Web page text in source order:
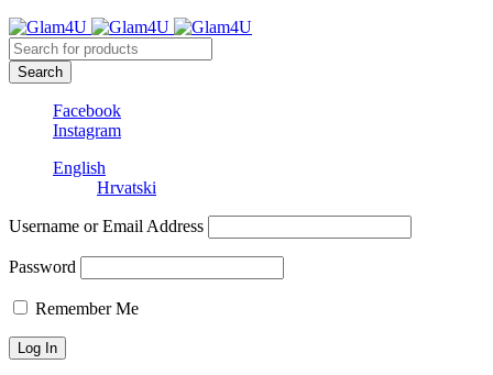
Facebook
Instagram
English
Hrvatski
Username or Email Address
Password
Remember Me